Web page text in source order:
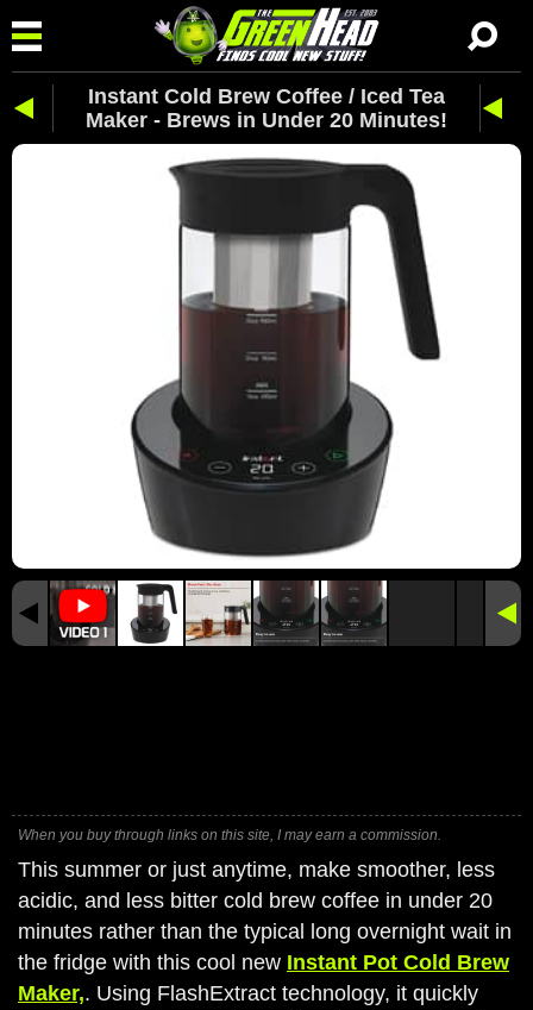
Instant Cold Brew Coffee / Iced Tea
Maker - Brews in Under 20 Minutes!
When you buy through links on this site, I may earn a commission.
This summer or just anytime, make smoother, less
acidic, and less bitter cold brew coffee in under 20
minutes rather than the typical long overnight wait in
the fridge with this cool new Instant Pot Cold Brew
Maker,. Using FlashExtract technology, it quickly